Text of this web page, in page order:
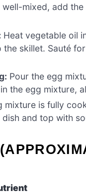
mixed, add
Heat vegetable oil
skillet. Sauté
Pour the egg
the egg mixture,
mixture is fully
dish and top with